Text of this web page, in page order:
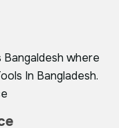
where
In Bangladesh.